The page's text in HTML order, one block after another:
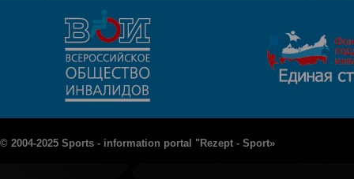
© 2004-2025 Sports - information portal "Rezept - Sport»